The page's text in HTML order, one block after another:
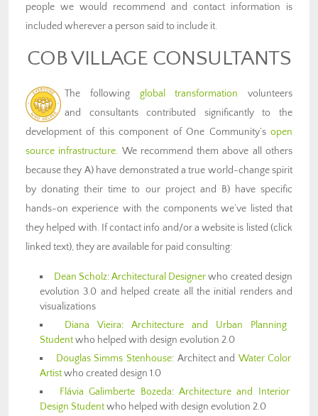
people we would recommend and contact information is
included wherever a person said to include it.
COB VILLAGE CONSULTANTS
The following global transformation volunteers
and consultants contributed significantly to the
development of this component of One Community’s open
source infrastructure. We recommend them above all others
because they A) have demonstrated a true world-change spirit
by donating their time to our project and B) have specific
hands-on experience with the components we’ve listed that
they helped with. If contact info and/or a website is listed (click
linked text), they are available for paid consulting:
Dean Scholz:Architectural Designerwho created design
evolution 3.0 and helped create all the initial renders and
visualizations
Diana Vieira:Architecture and Urban Planning
Studentwho helped with design evolution 2.0
Douglas Simms Stenhouse: Architect and Water Color
Artistwho created design 1.0
Flávia Galimberte Bozeda:Architecture and Interior
Design Studentwho helped with design evolution 2.0